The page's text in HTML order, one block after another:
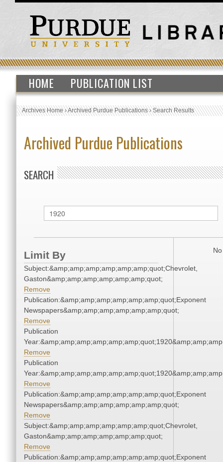
HOME PUBLICATION LIST
Archives Home›Archived Purdue Publications›Search Results
Archived Purdue Publications
SEARCH
Limit By
Subject:&amp;amp;amp;amp;amp;amp;quot;Chevrolet,
Gaston&amp;amp;amp;amp;amp;amp;quot;
Remove
Publication:&amp;amp;amp;amp;amp;amp;quot;Exponent
Newspapers&amp;amp;amp;amp;amp;amp;quot;
Remove
Publication
Remove
Publication
Remove
Publication:&amp;amp;amp;amp;amp;amp;quot;Exponent
Newspapers&amp;amp;amp;amp;amp;amp;quot;
Remove
Subject:&amp;amp;amp;amp;amp;amp;quot;Chevrolet,
Gaston&amp;amp;amp;amp;amp;amp;quot;
Remove
Publication:&amp;amp;amp;amp;amp;amp;quot;Exponent